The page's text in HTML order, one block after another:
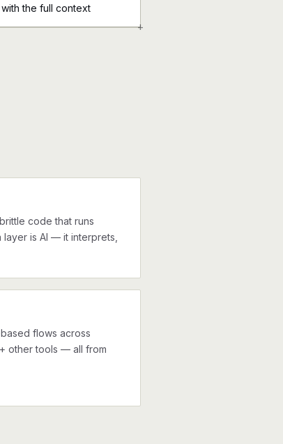
+
the full context
code that runs
is AI — it interprets,
flows across
other tools — all from